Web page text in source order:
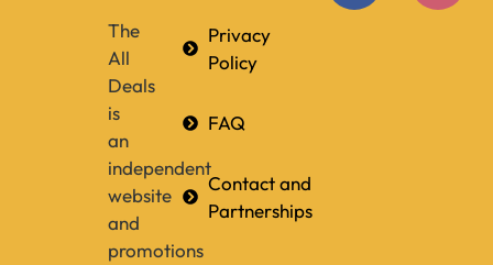
The
All
Deals
is
an
independent
website
and
promotions
Privacy
Policy
FAQ
Contact and
Partnerships